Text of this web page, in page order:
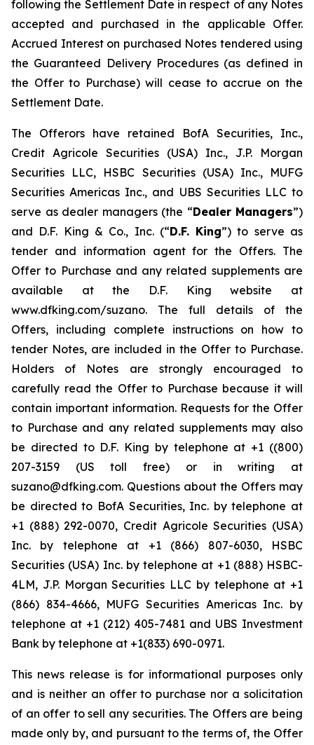
following the Settlement Date in respect of any Notes
accepted and purchased in the applicable Offer.
Accrued Interest on purchased Notes tendered using
the Guaranteed Delivery Procedures (as defined in
the Offer to Purchase) will cease to accrue on the
Settlement Date.
The Offerors have retained BofA Securities, Inc.,
Credit Agricole Securities (USA) Inc., J.P. Morgan
Securities LLC, HSBC Securities (USA) Inc., MUFG
Securities Americas Inc., and UBS Securities LLC to
serve as dealer managers (the “Dealer Managers”)
and D.F. King & Co., Inc. (“D.F. King”) to serve as
tender and information agent for the Offers. The
Offer to Purchase and any related supplements are
available at the D.F. King website at
www.dfking.com/suzano. The full details of the
Offers, including complete instructions on how to
tender Notes, are included in the Offer to Purchase.
Holders of Notes are strongly encouraged to
carefully read the Offer to Purchase because it will
contain important information. Requests for the Offer
to Purchase and any related supplements may also
be directed to D.F. King by telephone at +1 ((800)
207-3159 (US toll free) or in writing at
suzano@dfking.com. Questions about the Offers may
be directed to BofA Securities, Inc. by telephone at
+1 (888) 292-0070, Credit Agricole Securities (USA)
Inc. by telephone at +1 (866) 807-6030, HSBC
Securities (USA) Inc. by telephone at +1 (888) HSBC-
4LM, J.P. Morgan Securities LLC by telephone at +1
(866) 834-4666, MUFG Securities Americas Inc. by
telephone at +1 (212) 405-7481 and UBS Investment
Bank by telephone at +1(833) 690-0971.
This news release is for informational purposes only
and is neither an offer to purchase nor a solicitation
of an offer to sell any securities. The Offers are being
made only by, and pursuant to the terms of, the Offer